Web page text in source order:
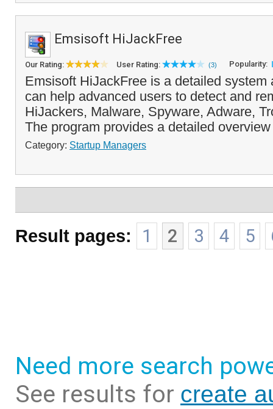
Emsisoft HiJackFree
Our Rating: User Rating: (3) Popularity:
Emsisoft HiJackFree is a detailed system
can help advanced users to detect and
HiJackers, Malware, Spyware, Adware,
The program provides a detailed
Category: Startup Managers
Result pages: 1 2 3 4 5
Need more search
See results for create